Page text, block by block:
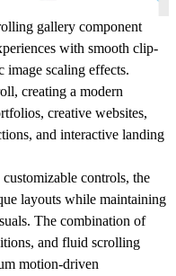
gallery component
with smooth clip-
image scaling effects.
creating a modern
creative websites,
and interactive landing
controls, the
layouts while maintaining
The combination of
and fluid scrolling
motion-driven